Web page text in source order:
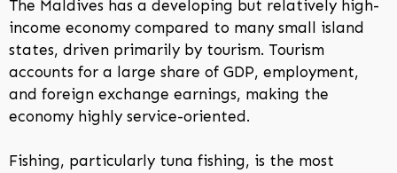
The Maldives has a developing but relatively high-
income economy compared to many small island
states, driven primarily by tourism. Tourism
accounts for a large share of GDP, employment,
and foreign exchange earnings, making the
economy highly service-oriented.
Fishing, particularly tuna fishing, is the most